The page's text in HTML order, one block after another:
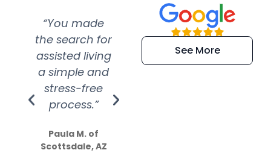
“You made
the search for
assisted living
a simple and
stress-free
process.”
Paula M. of
Scottsdale, AZ
“Super
efficient and
extremely kind
See More